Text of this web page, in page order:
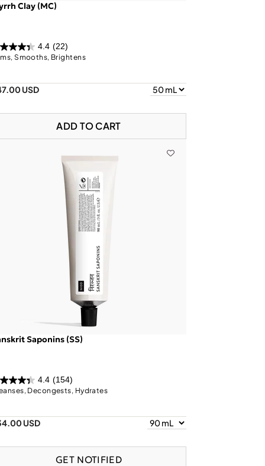
Clay (MC)
4.4 (22)
Smooths, Brightens
USD
ADD TO CART
Saponins (SS)
4.4 (154)
Decongests, Hydrates
USD
GET NOTIFIED